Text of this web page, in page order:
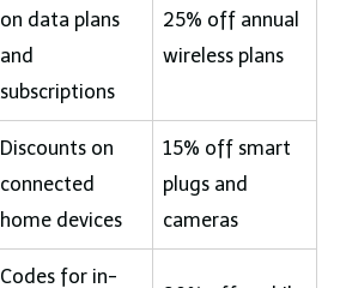
on data plans
and
subscriptions
25% off annual
wireless plans
Discounts on
connected
home devices
15% off smart
plugs and
cameras
Codes for in-